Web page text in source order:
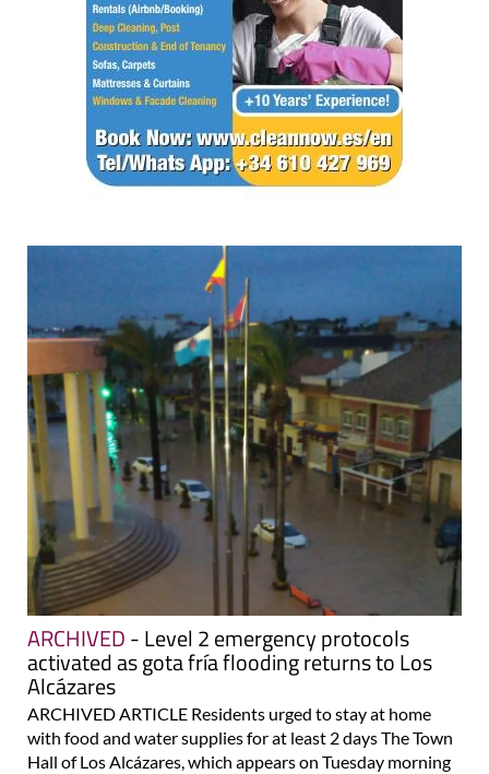
ARCHIVED- Level 2 emergency protocols
activated as gota fría flooding returns to Los
Alcázares
ARCHIVED ARTICLE Residents urged to stay at home
with food and water supplies for at least 2 days The Town
Hall of Los Alcázares, which appears on Tuesday morning